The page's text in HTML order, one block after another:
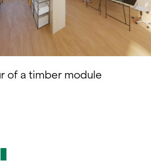
of a timber module